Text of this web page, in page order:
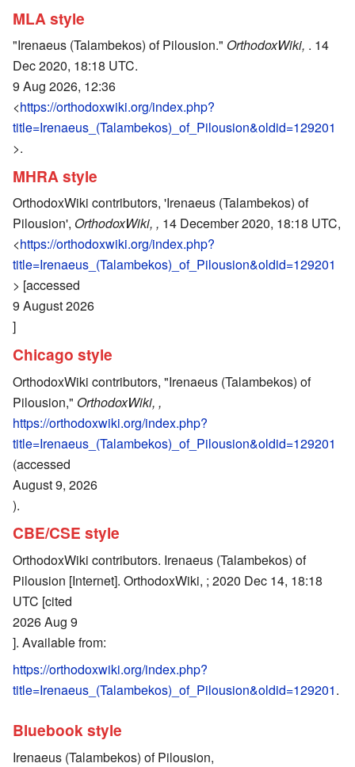
MLA style
"Irenaeus (Talambekos) of Pilousion." OrthodoxWiki, . 14
Dec 2020, 18:18 UTC.
9 Aug 2026, 12:36
<https://orthodoxwiki.org/index.php?
title=Irenaeus_(Talambekos)_of_Pilousion&oldid=129201
>.
MHRA style
OrthodoxWiki contributors, 'Irenaeus (Talambekos) of
Pilousion', OrthodoxWiki, , 14 December 2020, 18:18 UTC,
<https://orthodoxwiki.org/index.php?
title=Irenaeus_(Talambekos)_of_Pilousion&oldid=129201
> [accessed
9 August 2026
]
Chicago style
OrthodoxWiki contributors, "Irenaeus (Talambekos) of
Pilousion," OrthodoxWiki, ,
https://orthodoxwiki.org/index.php?
title=Irenaeus_(Talambekos)_of_Pilousion&oldid=129201
(accessed
August 9, 2026
).
CBE/CSE style
OrthodoxWiki contributors. Irenaeus (Talambekos) of
Pilousion [Internet]. OrthodoxWiki, ; 2020 Dec 14, 18:18
UTC [cited
2026 Aug 9
]. Available from:
https://orthodoxwiki.org/index.php?
title=Irenaeus_(Talambekos)_of_Pilousion&oldid=129201.
Bluebook style
Irenaeus (Talambekos) of Pilousion,